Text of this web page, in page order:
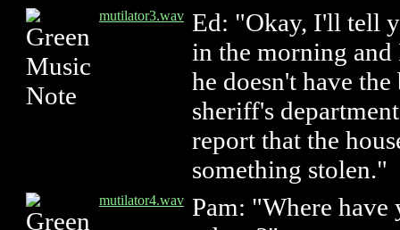
mutilator3.wav Ed: "Okay, I'll tell
in the morning
he doesn't have
sheriff's
report that the
something stolen."
mutilator4.wav Pam: "Where have